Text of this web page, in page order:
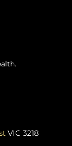
VIC 3218